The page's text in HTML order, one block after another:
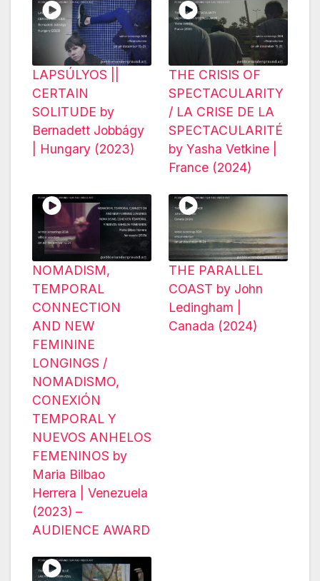
LAPSÚLYOS ||
CERTAIN
SOLITUDE by
Bernadett Jobbágy
| Hungary (2023)
THE CRISIS OF
SPECTACULARITY
/ LA CRISE DE LA
SPECTACULARITÉ
by Yasha Vetkine |
France (2024)
NOMADISM,
TEMPORAL
CONNECTION
AND NEW
FEMININE
LONGINGS /
NOMADISMO,
CONEXIÓN
TEMPORAL Y
NUEVOS ANHELOS
FEMENINOS by
Maria Bilbao
Herrera | Venezuela
(2023) –
AUDIENCE AWARD
THE PARALLEL
COAST by John
Ledingham |
Canada (2024)